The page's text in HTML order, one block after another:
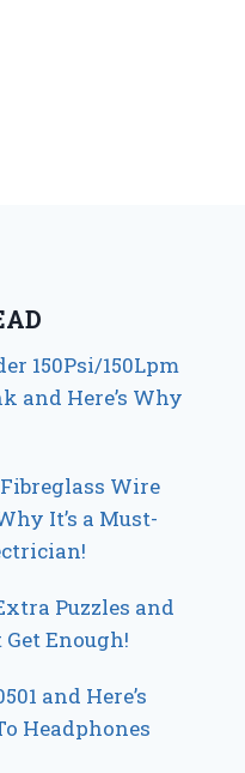
150Psi/150Lpm
and Here’s Why
Wire
It’s a Must-
Puzzles and
Get Enough!
and Here’s
Headphones